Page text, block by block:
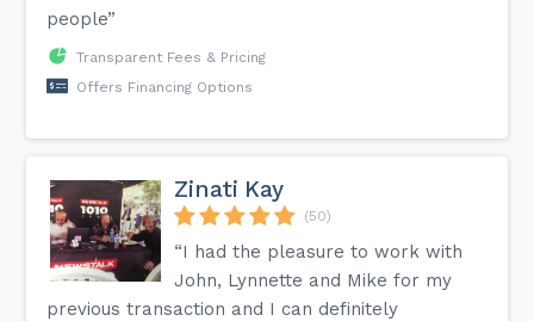
people”
Transparent Fees & Pricing
Offers Financing Options
Zinati Kay
(50)
“I had the pleasure to work with
John, Lynnette and Mike for my
previous transaction and I can definitely